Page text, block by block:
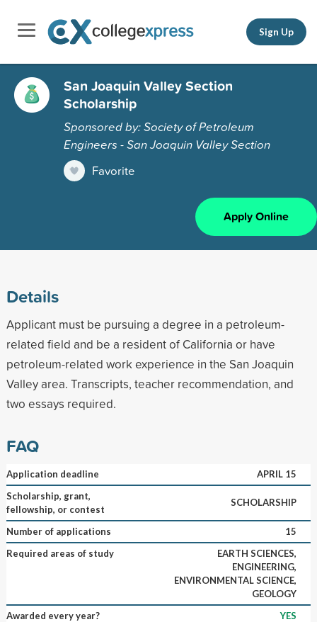
Sign Up
San Joaquin Valley Section
Scholarship
Sponsored by: Society of Petroleum
Engineers - San Joaquin Valley Section
Favorite
Apply Online
Details
Applicant must be pursuing a degree in a petroleum-
related field and be a resident of California or have
petroleum-related work experience in the San Joaquin
Valley area. Transcripts, teacher recommendation, and
two essays required.
FAQ
Application deadline
APRIL 15
Scholarship, grant,
fellowship, or contest
SCHOLARSHIP
Number of applications
15
Required areas of study
EARTH SCIENCES,
ENGINEERING,
ENVIRONMENTAL SCIENCE,
GEOLOGY
Awarded every year?
YES